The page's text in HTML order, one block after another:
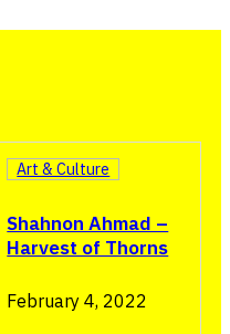
Shahnon Ahmad –
Harvest of Thorns
Art & Culture
February 4, 2022